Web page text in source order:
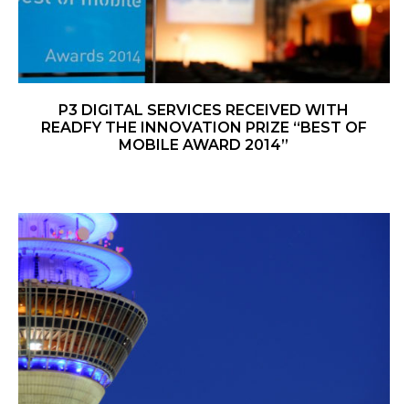
P3 DIGITAL SERVICES RECEIVED WITH
READFY THE INNOVATION PRIZE “BEST OF
MOBILE AWARD 2014”